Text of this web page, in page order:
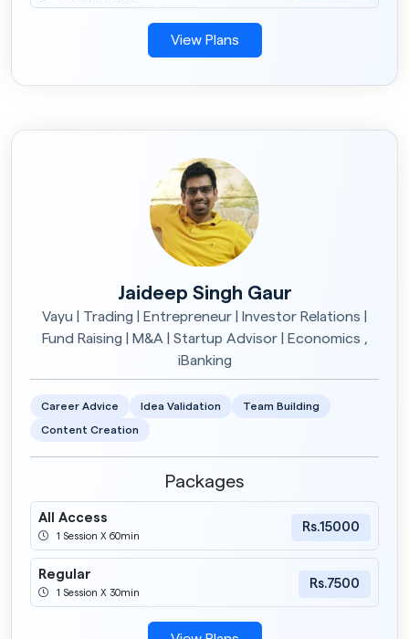
View Plans
Jaideep Singh Gaur
Vayu | Trading | Entrepreneur | Investor Relations |
Fund Raising | M&A | Startup Advisor | Economics ,
iBanking
Career Advice Idea Validation Team Building
Content Creation
Packages
All Access
1 Session X 60min
Rs.15000
Regular
1 Session X 30min
Rs.7500